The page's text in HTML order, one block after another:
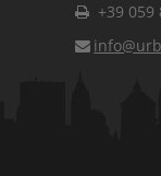
+39 059